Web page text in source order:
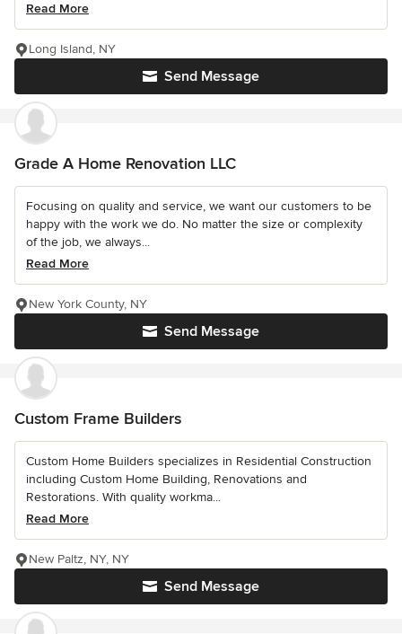
Read More
Send Message
Long Island, NY
Grade A Home Renovation LLC
Focusing on quality and service, we want our customers to be
happy with the work we do. No matter the size or complexity
of the job, we always...
Read More
Send Message
New York County, NY
Custom Frame Builders
Custom Home Builders specializes in Residential Construction
including Custom Home Building, Renovations and
Restorations. With quality workma...
Read More
Send Message
New Paltz, NY, NY